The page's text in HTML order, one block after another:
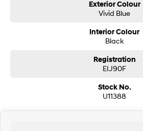
Exterior Colour
Vivid Blue
Interior Colour
Black
Registration
EIJ90F
Stock No.
U11388